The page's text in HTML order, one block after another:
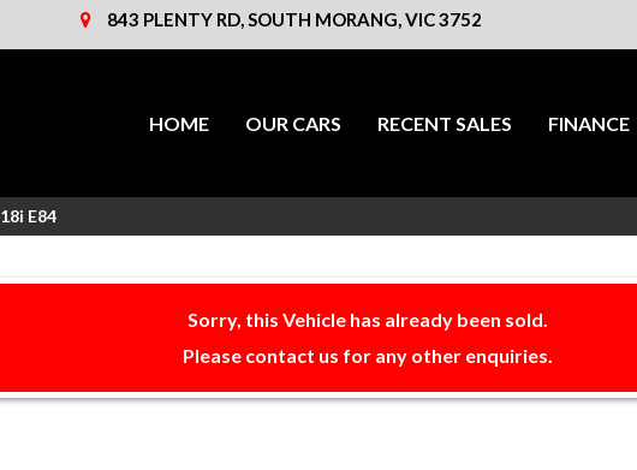
843 PLENTY RD, SOUTH MORANG, VIC 3752
HOME OUR CARS RECENT SALES FINANCE
E84
Sorry, this Vehicle has already been sold.
Please contact us for any other enquiries.